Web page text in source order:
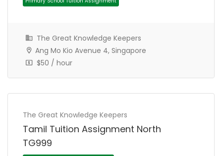
The Great Knowledge Keepers
Ang Mo Kio Avenue 4, Singapore
$50 / hour
The Great Knowledge Keepers
Tamil Tuition Assignment North
TG999